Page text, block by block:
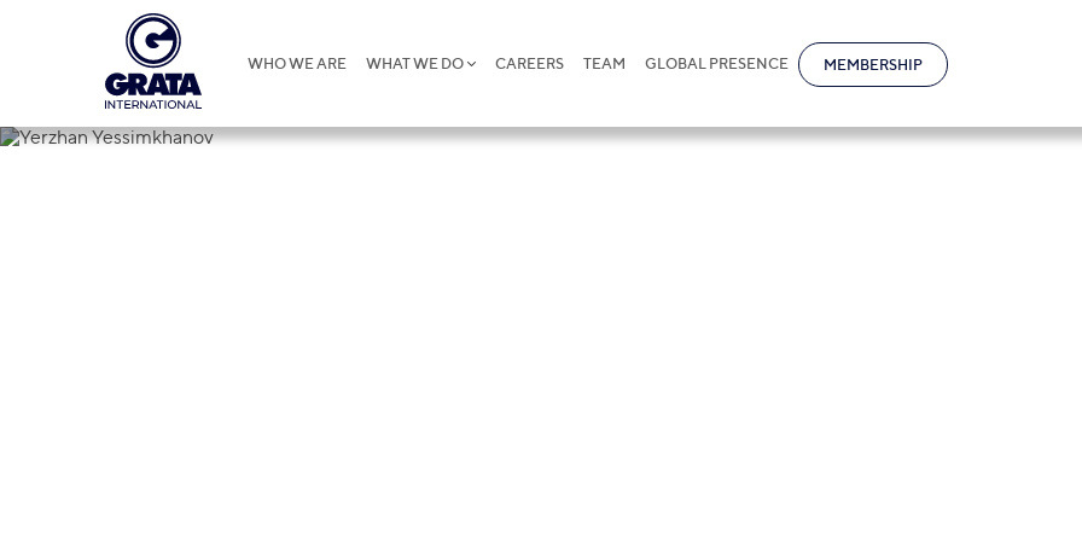
WHO WE ARE WHAT WE DO CAREERS TEAM GLOBAL PRESENCE MEMBERSHIP